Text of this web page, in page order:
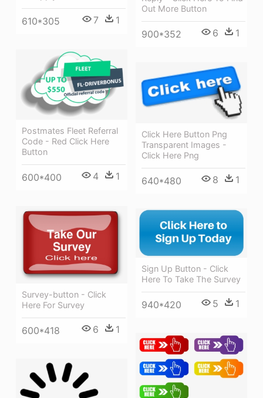
610*305 7 1
Out More Button
900*352 6 1
Postmates Fleet Referral
Code - Red Click Here
Button
600*400 4 1
Click Here Button Png
Transparent Images -
Click Here Png
640*480 8 1
Survey-button - Click
Here For Survey
600*418 6 1
Sign Up Button - Click
Here To Take The Survey
940*420 5 1